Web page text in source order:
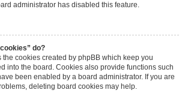
administrator has disabled this feature.
do?
the cookies created by phpBB which keep you
into the board. Cookies also provide functions such
been enabled by a board administrator. If you are
deleting board cookies may help.